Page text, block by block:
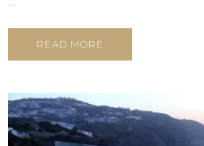
READ MORE